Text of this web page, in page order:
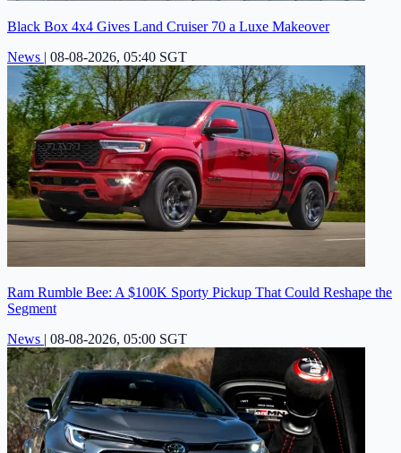
Black Box 4x4 Gives Land Cruiser 70 a Luxe Makeover
News | 08-08-2026, 05:40 SGT
Ram Rumble Bee: A $100K Sporty Pickup That Could Reshape the
Segment
News | 08-08-2026, 05:00 SGT